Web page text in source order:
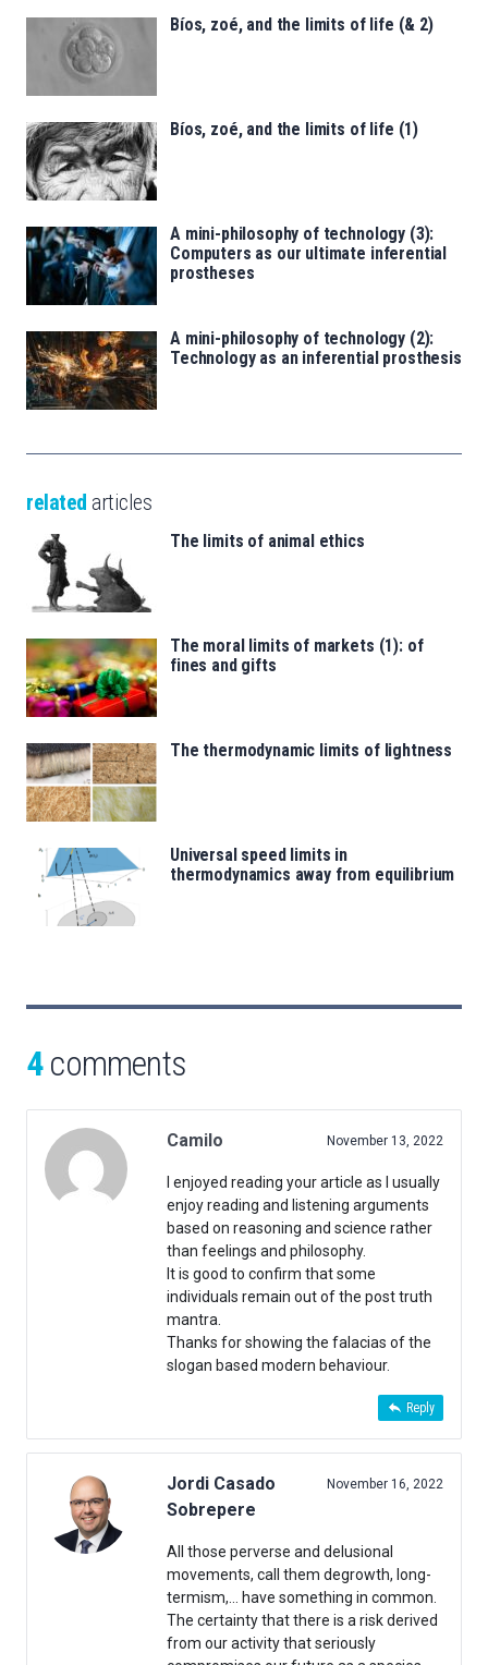
Bíos, zoé, and the limits of life (& 2)
Bíos, zoé, and the limits of life (1)
A mini-philosophy of technology (3):
Computers as our ultimate inferential
prostheses
A mini-philosophy of technology (2):
Technology as an inferential prosthesis
related articles
The limits of animal ethics
The moral limits of markets (1): of
fines and gifts
The thermodynamic limits of lightness
Universal speed limits in
thermodynamics away from equilibrium
4comments
Camilo November 13, 2022
I enjoyed reading your article as I usually
enjoy reading and listening arguments
based on reasoning and science rather
than feelings and philosophy.
It is good to confirm that some
individuals remain out of the post truth
mantra.
Thanks for showing the falacias of the
slogan based modern behaviour.
Reply
Jordi Casado
Sobrepere
November 16, 2022
All those perverse and delusional
movements, call them degrowth, long-
termism,… have something in common.
The certainty that there is a risk derived
from our activity that seriously